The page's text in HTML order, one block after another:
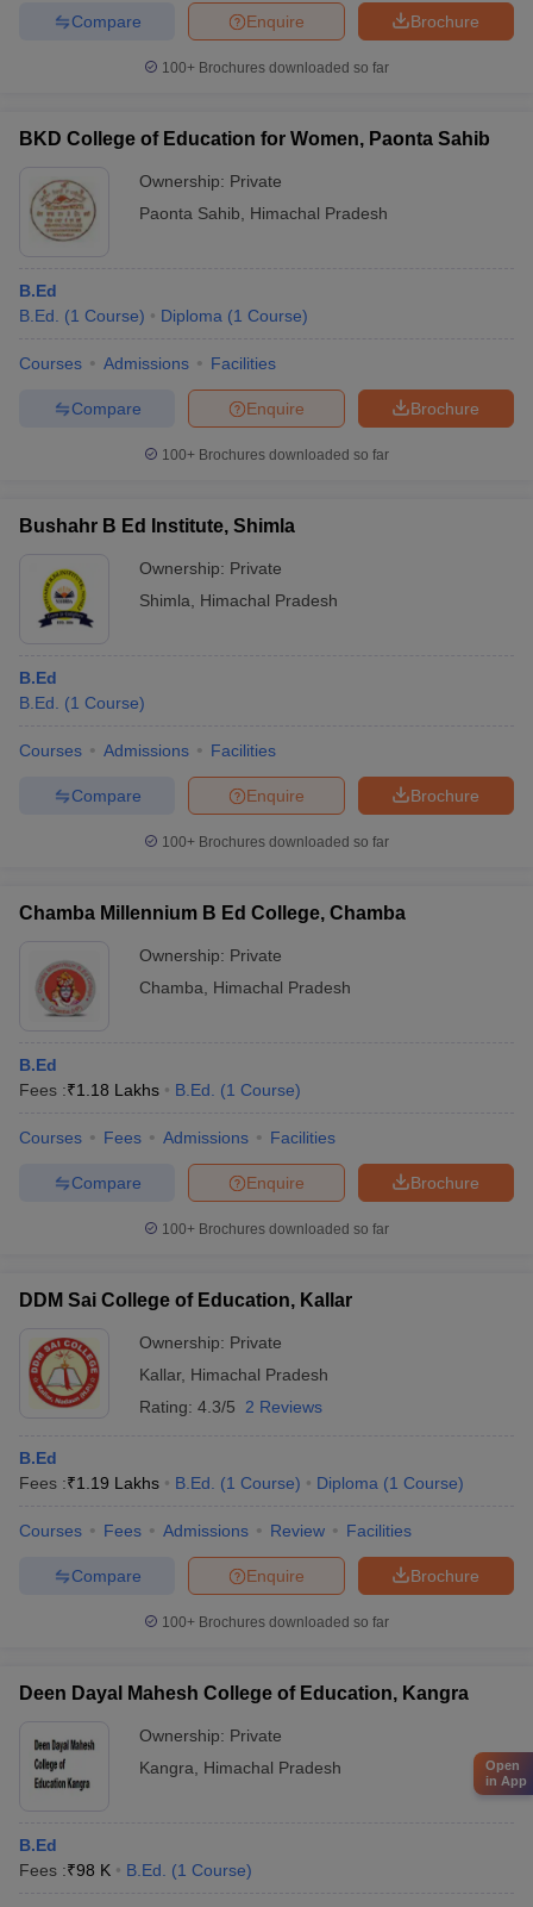
Brochure
Enquire
Compare
100+ Brochures downloaded so far
BKD College of Education for Women, Paonta Sahib
Ownership: Private
Paonta Sahib
Himachal Pradesh
B.Ed
B.Ed.
(1 Course) Diploma (1 Course)
Courses Admissions Facilities
Brochure
Enquire
Compare
100+ Brochures downloaded so far
Bushahr B Ed Institute, Shimla
Ownership: Private
Shimla
Himachal Pradesh
B.Ed
B.Ed.
(1 Course)
Courses Admissions Facilities
Brochure
Enquire
Compare
100+ Brochures downloaded so far
Chamba Millennium B Ed College, Chamba
Ownership: Private
Chamba
Himachal Pradesh
B.Ed
Fees :₹1.18 Lakhs B.Ed. (1 Course)
Courses Fees Admissions Facilities
Brochure
Enquire
Compare
100+ Brochures downloaded so far
DDM Sai College of Education, Kallar
Ownership: Private
Kallar, Himachal Pradesh
Rating: 4.3/5 2 Reviews
B.Ed
Fees :₹1.19 Lakhs B.Ed. (1 Course) Diploma (1 Course)
Courses Fees Admissions Review Facilities
Brochure
Enquire
Compare
100+ Brochures downloaded so far
Deen Dayal Mahesh College of Education, Kangra
Ownership: Private
Kangra
Himachal Pradesh
B.Ed
Fees :₹98 K B.Ed. (1 Course)
Open
in App